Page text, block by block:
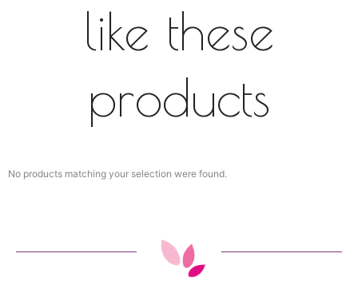
like these
products
No products matching your selection were found.